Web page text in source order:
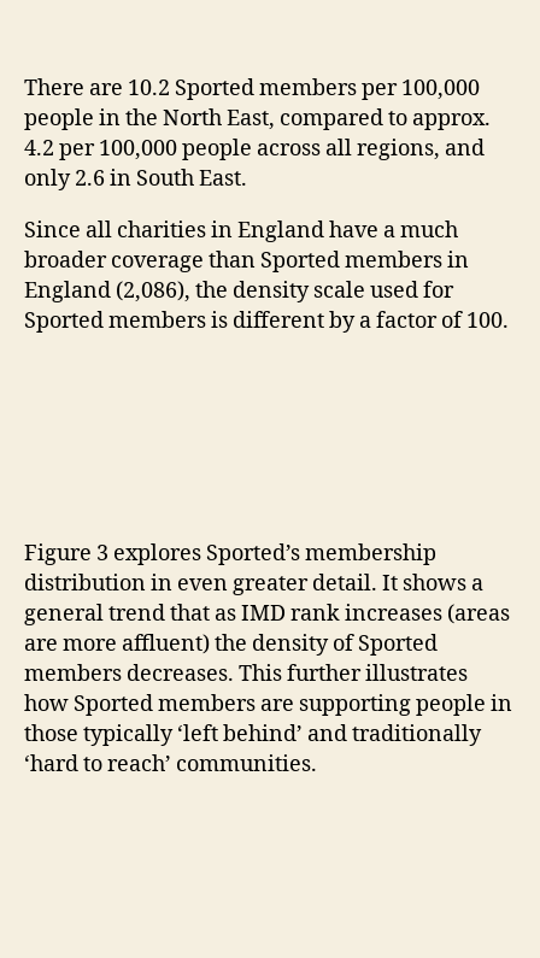
There are 10.2 Sported members per 100,000
people in the North East, compared to approx.
4.2 per 100,000 people across all regions, and
only 2.6 in South East.
Since all charities in England have a much
broader coverage than Sported members in
England (2,086), the density scale used for
Sported members is different by a factor of 100.
Figure 3 explores Sported’s membership
distribution in even greater detail. It shows a
general trend that as IMD rank increases (areas
are more affluent) the density of Sported
members decreases. This further illustrates
how Sported members are supporting people in
those typically ‘left behind’ and traditionally
‘hard to reach’ communities.